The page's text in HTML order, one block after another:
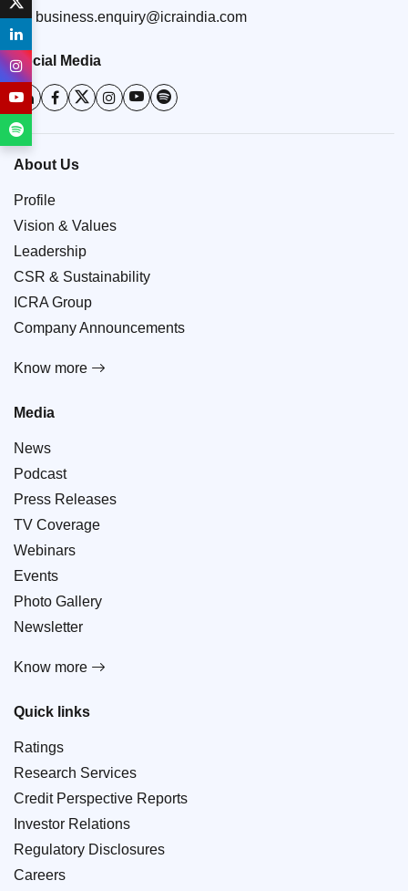
business.enquiry@icraindia.com
Social Media
About Us
Profile
Vision & Values
Leadership
CSR & Sustainability
ICRA Group
Company Announcements
Know more
Media
News
Podcast
Press Releases
TV Coverage
Webinars
Events
Photo Gallery
Newsletter
Know more
Quick links
Ratings
Research Services
Credit Perspective Reports
Investor Relations
Regulatory Disclosures
Careers